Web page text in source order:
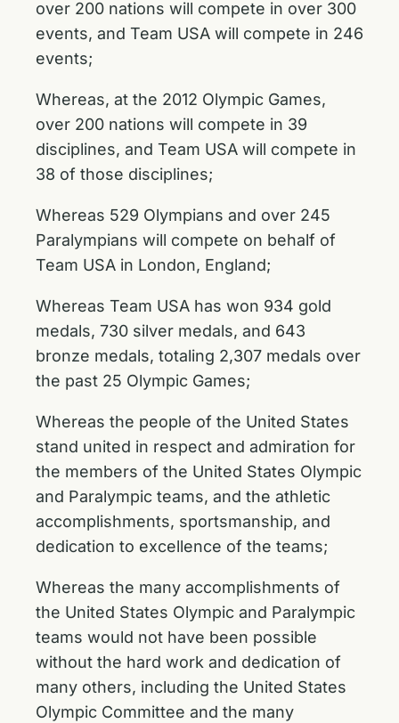
over 200 nations will compete in over 300
events, and Team USA will compete in 246
events;
Whereas, at the 2012 Olympic Games,
over 200 nations will compete in 39
disciplines, and Team USA will compete in
38 of those disciplines;
Whereas 529 Olympians and over 245
Paralympians will compete on behalf of
Team USA in London, England;
Whereas Team USA has won 934 gold
medals, 730 silver medals, and 643
bronze medals, totaling 2,307 medals over
the past 25 Olympic Games;
Whereas the people of the United States
stand united in respect and admiration for
the members of the United States Olympic
and Paralympic teams, and the athletic
accomplishments, sportsmanship, and
dedication to excellence of the teams;
Whereas the many accomplishments of
the United States Olympic and Paralympic
teams would not have been possible
without the hard work and dedication of
many others, including the United States
Olympic Committee and the many